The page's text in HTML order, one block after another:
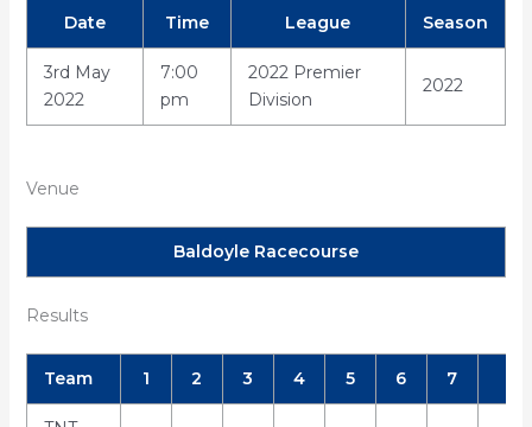
Date Time League Season
3rd May
2022
7:00
pm
2022 Premier
Division
2022
Venue
Baldoyle Racecourse
Results
Team 1 2 3 4 5 6 7